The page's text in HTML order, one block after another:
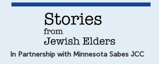
In Partnership with Minnesota Sabes JCC